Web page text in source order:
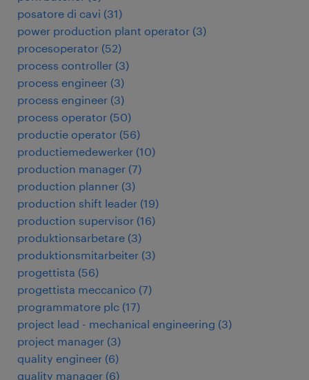
posatore di cavi (31)
power production plant operator (3)
procesoperator (52)
process controller (3)
process engineer (3)
process engineer (3)
process operator (50)
productie operator (56)
productiemedewerker (10)
production manager (7)
production planner (3)
production shift leader (19)
production supervisor (16)
produktionsarbetare (3)
produktionsmitarbeiter (3)
progettista (56)
progettista meccanico (7)
programmatore plc (17)
project lead - mechanical engineering (3)
project manager (3)
quality engineer (6)
quality manager (6)